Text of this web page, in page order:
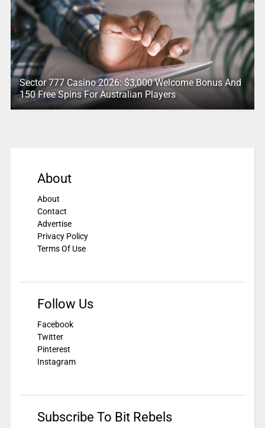
Sector 777 Casino 2026: $3,000 Welcome Bonus And
150 Free Spins For Australian Players
About
About
Contact
Advertise
Privacy Policy
Terms Of Use
Follow Us
Facebook
Twitter
Pinterest
Instagram
Subscribe To Bit Rebels